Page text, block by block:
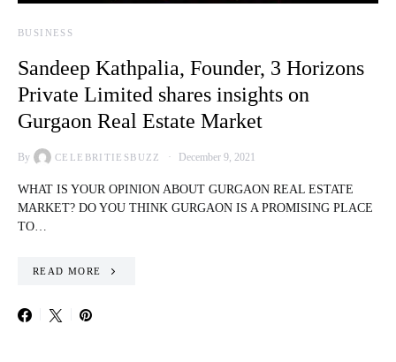
BUSINESS
Sandeep Kathpalia, Founder, 3 Horizons
Private Limited shares insights on
Gurgaon Real Estate Market
By CELEBRITIESBUZZ December 9, 2021
WHAT IS YOUR OPINION ABOUT GURGAON REAL ESTATE
MARKET? DO YOU THINK GURGAON IS A PROMISING PLACE
TO…
READ MORE